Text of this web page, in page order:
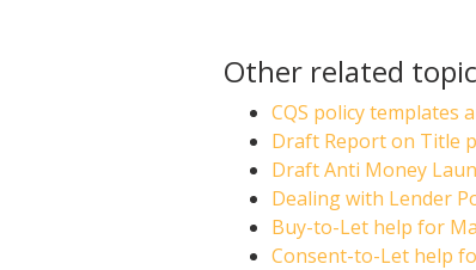
Other related
CQS policy templates
Draft Report on Title
Draft Anti Money
Dealing with Lender
Buy-to-Let help for
Consent-to-Let help